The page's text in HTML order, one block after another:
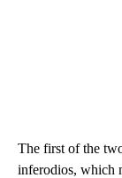
The first of the
inferodios, which